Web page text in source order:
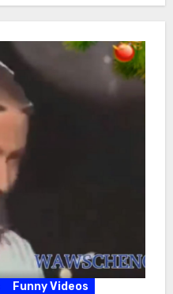
Funny Videos